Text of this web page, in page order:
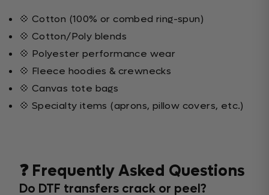
💠 Cotton (100% or combed ring-spun)
💠 Cotton/Poly blends
💠 Polyester performance wear
💠 Fleece hoodies & crewnecks
💠 Canvas tote bags
💠 Specialty items (aprons, pillow covers, etc.)
❓ Frequently Asked Questions
Do DTF transfers crack or peel?